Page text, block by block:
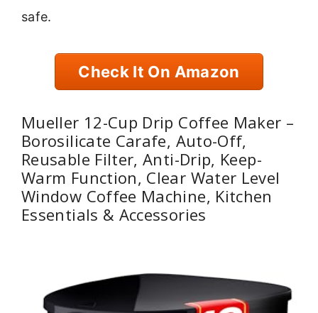
safe.
Check It On Amazon
Mueller 12-Cup Drip Coffee Maker –
Borosilicate Carafe, Auto-Off,
Reusable Filter, Anti-Drip, Keep-
Warm Function, Clear Water Level
Window Coffee Machine, Kitchen
Essentials & Accessories